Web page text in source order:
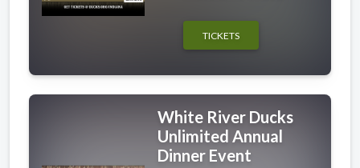
TICKETS
White River Ducks
Unlimited Annual
Dinner Event